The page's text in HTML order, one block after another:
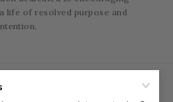
life of resolved purpose and